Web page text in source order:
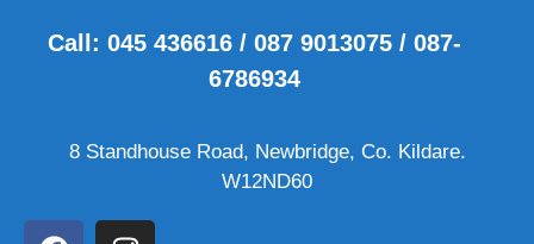
Call: 045 436616 / 087 9013075 / 087-
6786934
8 Standhouse Road, Newbridge, Co. Kildare.
W12ND60